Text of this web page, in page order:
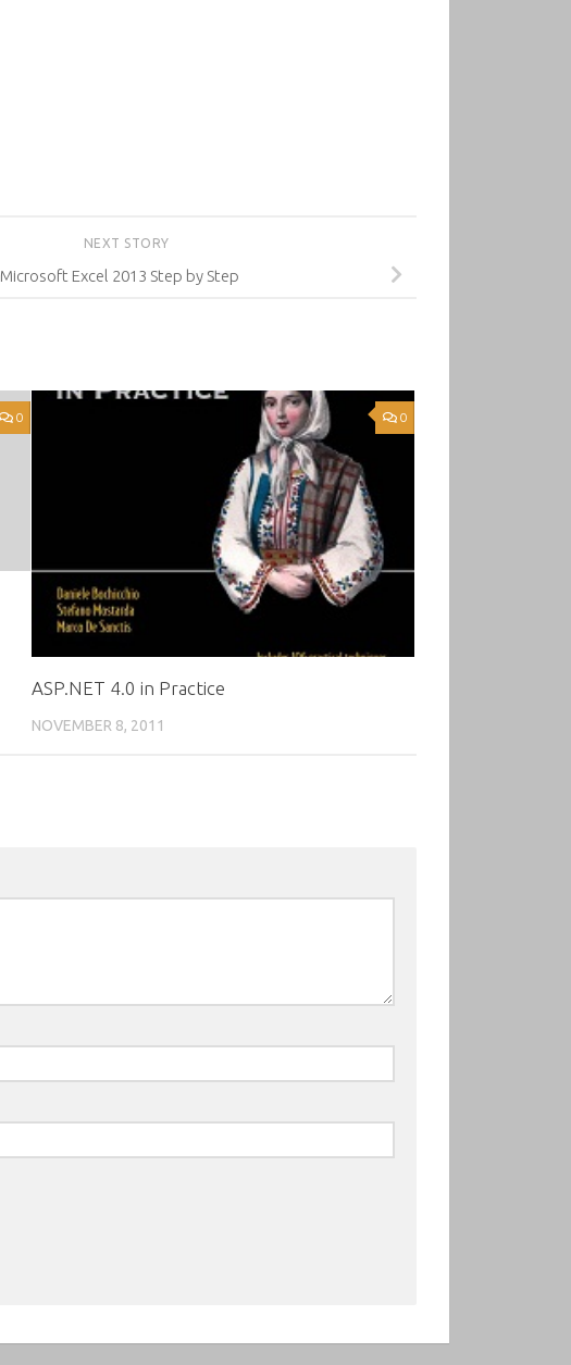
NEXT STORY
Microsoft Excel 2013 Step by Step
0 0
ASP.NET 4.0 in Practice
NOVEMBER 8, 2011